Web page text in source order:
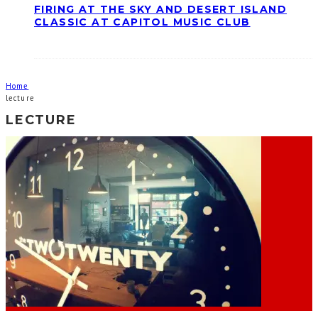
FIRING AT THE SKY AND DESERT ISLAND
CLASSIC AT CAPITOL MUSIC CLUB
Home
lecture
LECTURE